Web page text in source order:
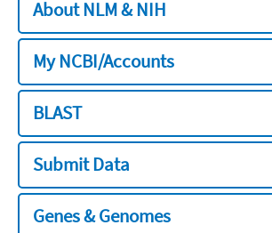
About NLM & NIH
My NCBI/Accounts
BLAST
Submit Data
Genes & Genomes